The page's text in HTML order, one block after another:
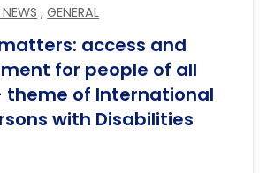
,GENERAL
access and
for people of all
theme of International
with Disabilities